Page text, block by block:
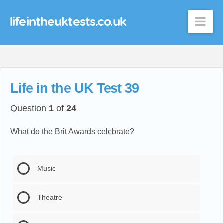
lifeintheuktests.co.uk
Life in the UK Test 39
Question 1 of 24
What do the Brit Awards celebrate?
Music
Theatre